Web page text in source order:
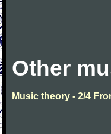
Other
Music theory - 2/4